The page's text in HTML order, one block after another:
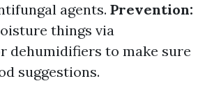
agents. Prevention:
things via
dehumidifiers to make sure
suggestions.